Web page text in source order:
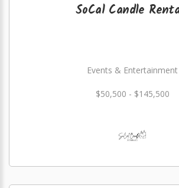
SoCal Candle
Events & Entertainment
$50,500 - $145,500